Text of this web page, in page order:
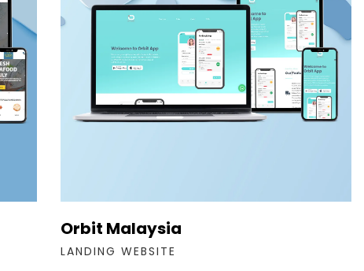
Orbit Malaysia
LANDING WEBSITE